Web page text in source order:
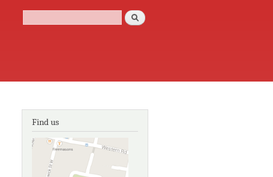
Search form
Search
Find us